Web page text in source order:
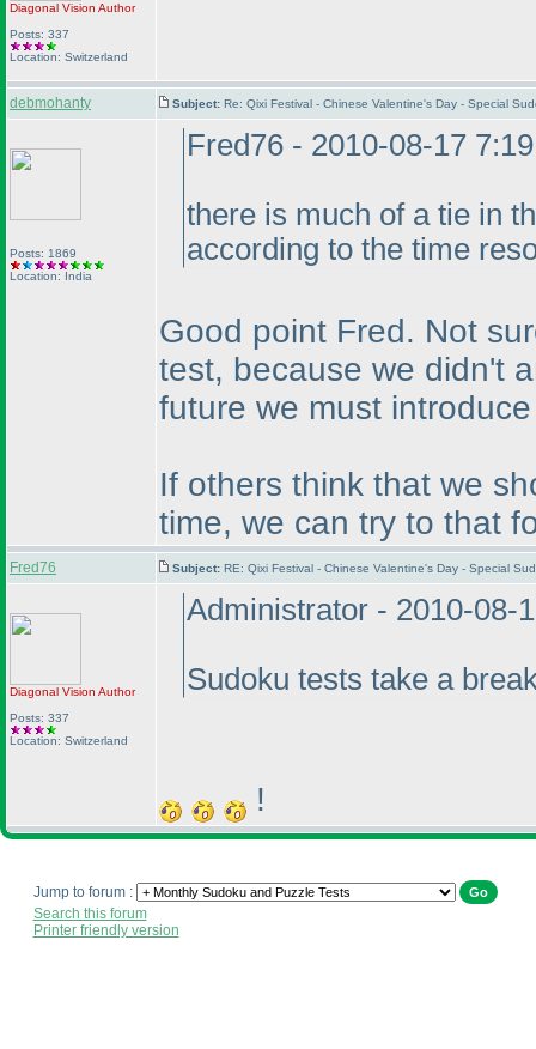
Diagonal Vision Author
Posts: 337
Location: Switzerland
debmohanty Subject: Re: Qixi Festival - Chinese Valentine's Day - Special
Posts: 1869
Location: India
Fred76 - 2010-08-17
there is much of a tie in
according to the time
Good point Fred. Not
test, because we didn't
future we must
If others think that we
time, we can try to that
Fred76 Subject: RE: Qixi Festival - Chinese Valentine's Day - Special
Diagonal Vision Author
Posts: 337
Location: Switzerland
Administrator - 2010-08-
Sudoku tests take a
!
Jump to forum :
Search this forum
Printer friendly version